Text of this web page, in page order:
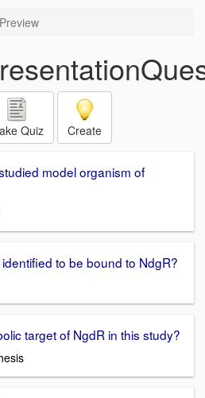
Preview
Quiz Create
model organism of
to be bound to NdgR?
target of NgdR in this study?